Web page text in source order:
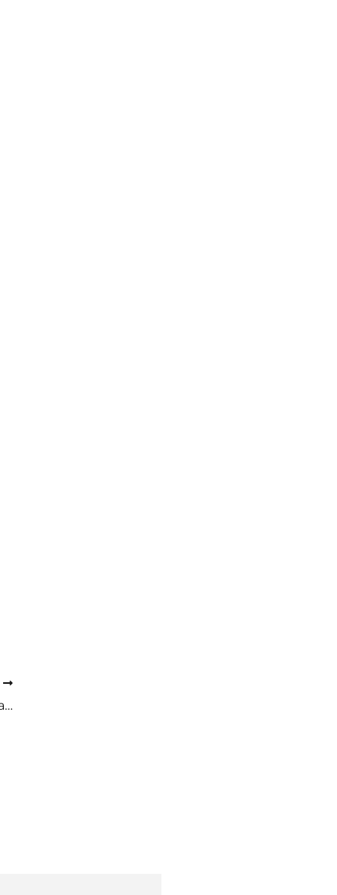
How An Enlarged Prostate Affects The Bladder